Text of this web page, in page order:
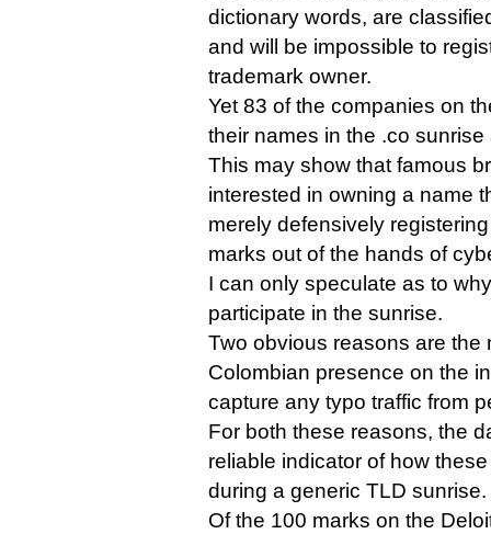
dictionary words, are
and will be impossible to
trademark owner.
Yet 83 of the companies on
their names in the .co sunrise
This may show that famous
interested in owning a name
merely defensively
marks out of the hands of
I can only speculate as to
participate in the sunrise.
Two obvious reasons are the
Colombian presence on the
capture any typo traffic from
For both these reasons, the
reliable indicator of how
during a generic TLD sunrise.
Of the 100 marks on the